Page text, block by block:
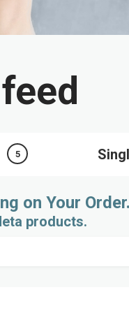
5
on Your
products.